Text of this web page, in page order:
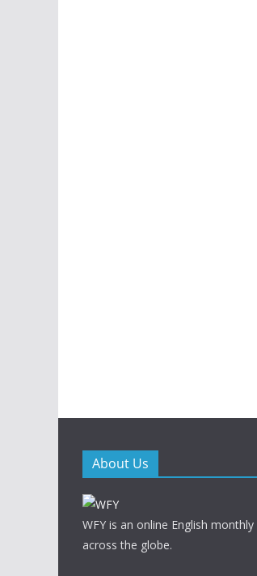
About Us
WFY is an online English
across the globe.